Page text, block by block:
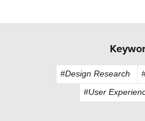
#Design Research
#User